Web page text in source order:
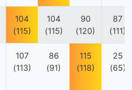
104
(115)
104
(115)
90
(120)
87
(111)
107
(113)
86
(91)
115
(118)
25
(65)